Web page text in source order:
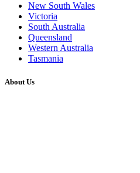
New South Wales
Victoria
South Australia
Queensland
Western Australia
Tasmania
About Us